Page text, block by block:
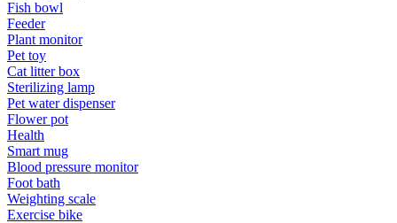
Fish bowl
Feeder
Plant monitor
Pet toy
Cat litter box
Sterilizing lamp
Pet water dispenser
Flower pot
Health
Smart mug
Blood pressure monitor
Foot bath
Weighting scale
Exercise bike